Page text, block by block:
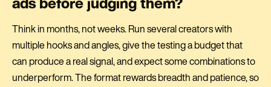
Think in months, not weeks. Run several creators with
multiple hooks and angles, give the testing a budget that
can produce a real signal, and expect some combinations to
underperform. The format rewards breadth and patience, so